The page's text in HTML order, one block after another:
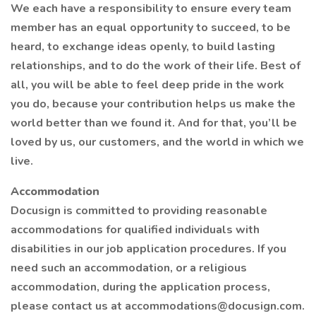
We each have a responsibility to ensure every team
member has an equal opportunity to succeed, to be
heard, to exchange ideas openly, to build lasting
relationships, and to do the work of their life. Best of
all, you will be able to feel deep pride in the work
you do, because your contribution helps us make the
world better than we found it. And for that, you’ll be
loved by us, our customers, and the world in which we
live.
Accommodation
Docusign is committed to providing reasonable
accommodations for qualified individuals with
disabilities in our job application procedures. If you
need such an accommodation, or a religious
accommodation, during the application process,
please contact us at accommodations@docusign.com.